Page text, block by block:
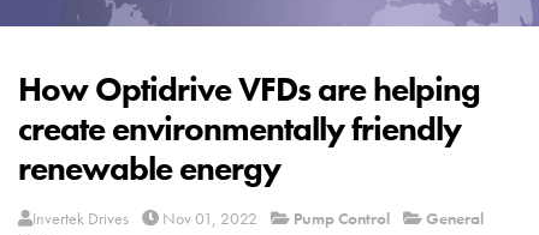
How Optidrive VFDs are helping
create environmentally friendly
renewable energy
Invertek Drives Nov 01, 2022 Pump Control
General
Support
Sustainability
News
About